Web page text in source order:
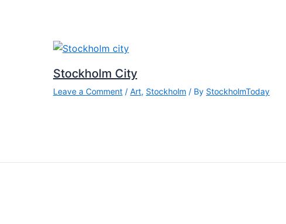
Stockholm City
Leave a Comment / Art, Stockholm / By StockholmToday